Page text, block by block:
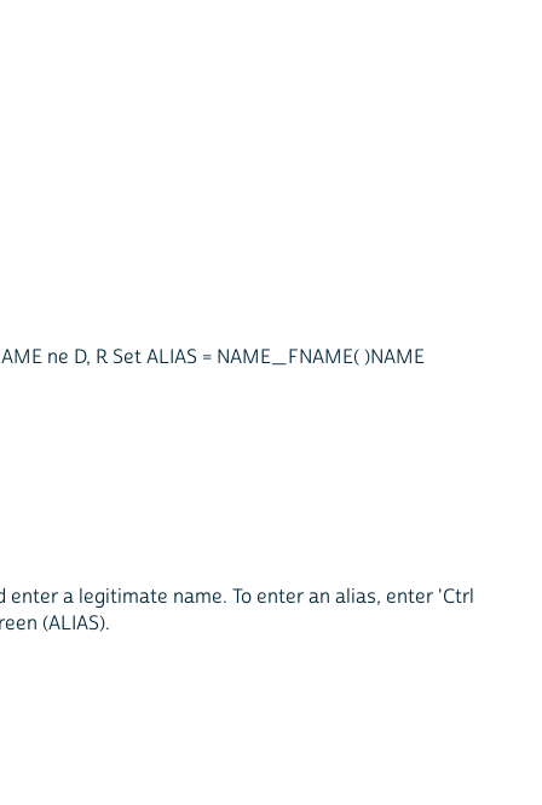
ne D, R Set ALIAS = NAME_FNAME( )NAME
a legitimate name. To enter an alias, enter 'Ctrl
(ALIAS).